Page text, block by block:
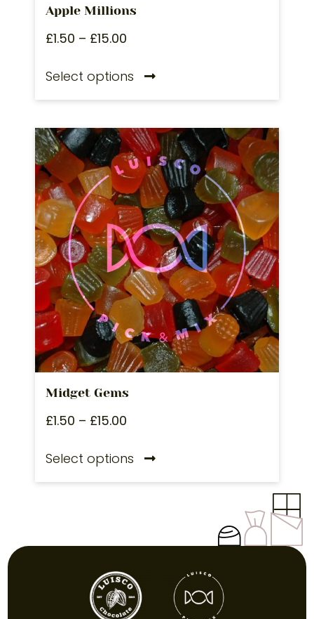
Apple Millions
£1.50 – £15.00
Select options
Midget Gems
£1.50 – £15.00
Select options